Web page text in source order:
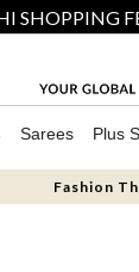
SHOPPING
Sarees Plus
Fashion